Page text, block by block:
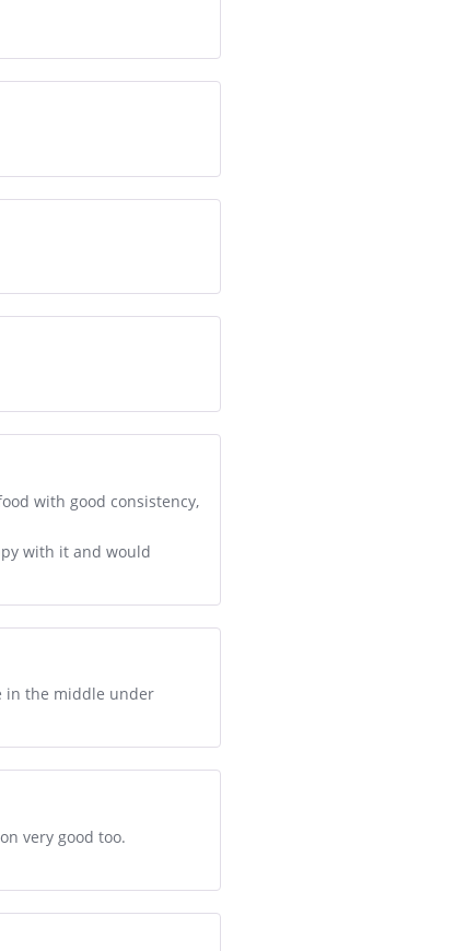
with good consistency,
with it and would
in the middle under
very good too.